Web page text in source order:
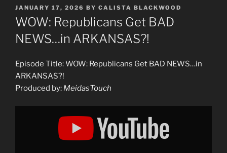
POSTED
ON
JANUARY 17, 2026 BY CALISTA BLACKWOOD
WOW: Republicans Get BAD
NEWS…in ARKANSAS?!
Episode Title: WOW: Republicans Get BAD NEWS…in
ARKANSAS?!
Produced by: MeidasTouch
Display